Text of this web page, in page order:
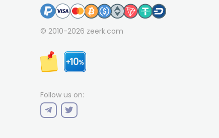
© 2010-2026 zeerk.com
Follow us on: